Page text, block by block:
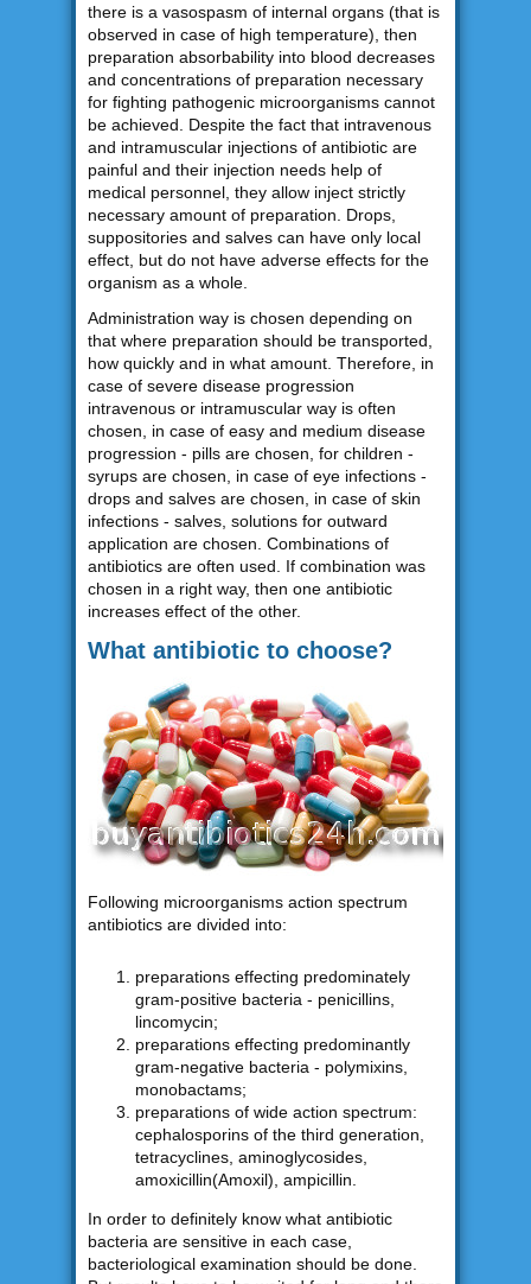
there is a vasospasm of internal organs (that is
observed in case of high temperature), then
preparation absorbability into blood decreases
and concentrations of preparation necessary
for fighting pathogenic microorganisms cannot
be achieved. Despite the fact that intravenous
and intramuscular injections of antibiotic are
painful and their injection needs help of
medical personnel, they allow inject strictly
necessary amount of preparation. Drops,
suppositories and salves can have only local
effect, but do not have adverse effects for the
organism as a whole.
Administration way is chosen depending on
that where preparation should be transported,
how quickly and in what amount. Therefore, in
case of severe disease progression
intravenous or intramuscular way is often
chosen, in case of easy and medium disease
progression - pills are chosen, for children -
syrups are chosen, in case of eye infections -
drops and salves are chosen, in case of skin
infections - salves, solutions for outward
application are chosen. Combinations of
antibiotics are often used. If combination was
chosen in a right way, then one antibiotic
increases effect of the other.
What antibiotic to choose?
Following microorganisms action spectrum
antibiotics are divided into:
preparations effecting predominately
gram-positive bacteria - penicillins,
lincomycin;
preparations effecting predominantly
gram-negative bacteria - polymixins,
monobactams;
preparations of wide action spectrum:
cephalosporins of the third generation,
tetracyclines, aminoglycosides,
amoxicillin(Amoxil), ampicillin.
In order to definitely know what antibiotic
bacteria are sensitive in each case,
bacteriological examination should be done.